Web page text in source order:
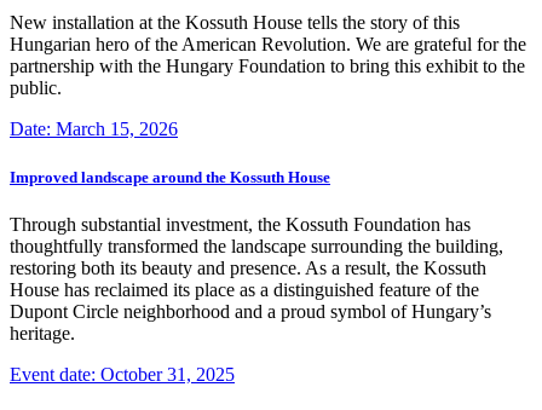
New installation at the Kossuth House tells the story of this
Hungarian hero of the American Revolution. We are grateful for the
partnership with the Hungary Foundation to bring this exhibit to the
public.
Date: March 15, 2026
Improved landscape around the Kossuth House
Through substantial investment, the Kossuth Foundation has
thoughtfully transformed the landscape surrounding the building,
restoring both its beauty and presence. As a result, the Kossuth
House has reclaimed its place as a distinguished feature of the
Dupont Circle neighborhood and a proud symbol of Hungary’s
heritage.
Event date: October 31, 2025